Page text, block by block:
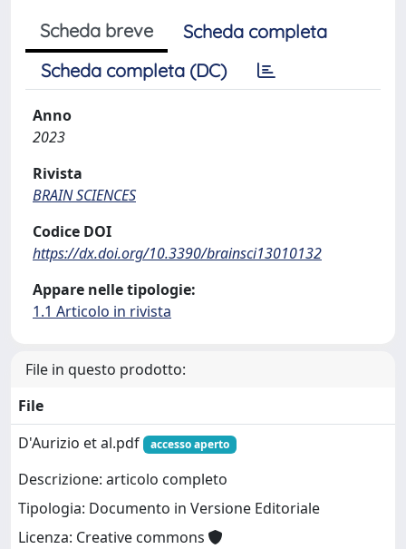
Scheda breve
Scheda completa
Scheda completa (DC)
Anno
2023
Rivista
BRAIN SCIENCES
Codice DOI
https://dx.doi.org/10.3390/brainsci13010132
Appare nelle tipologie:
1.1 Articolo in rivista
File in questo prodotto:
File
D'Aurizio et al.pdf
accesso aperto
Descrizione: articolo completo
Tipologia: Documento in Versione Editoriale
Licenza: Creative commons